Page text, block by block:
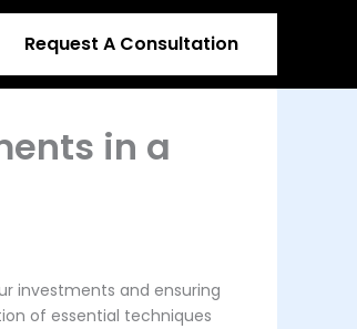
Request A Consultation
in a
investments and ensuring
of essential techniques